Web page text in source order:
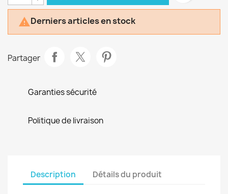
Derniers articles en stock
Partager
Garanties sécurité
Politique de livraison
Description Détails du produit